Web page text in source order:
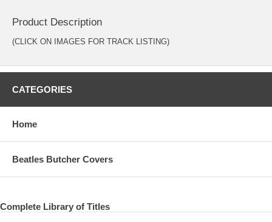
Product Description
(CLICK ON IMAGES FOR TRACK LISTING)
CATEGORIES
Home
Beatles Butcher Covers
Complete Library of Titles